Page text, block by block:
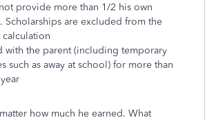
provide more than 1/2 his own
Scholarships are excluded from the
with the parent (including temporary
such as away at school) for more than
how much he earned. What